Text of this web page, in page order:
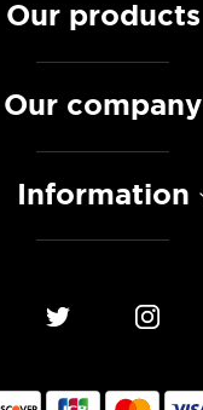
Our products
Our company
Information